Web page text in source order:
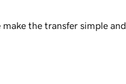
the transfer simple and